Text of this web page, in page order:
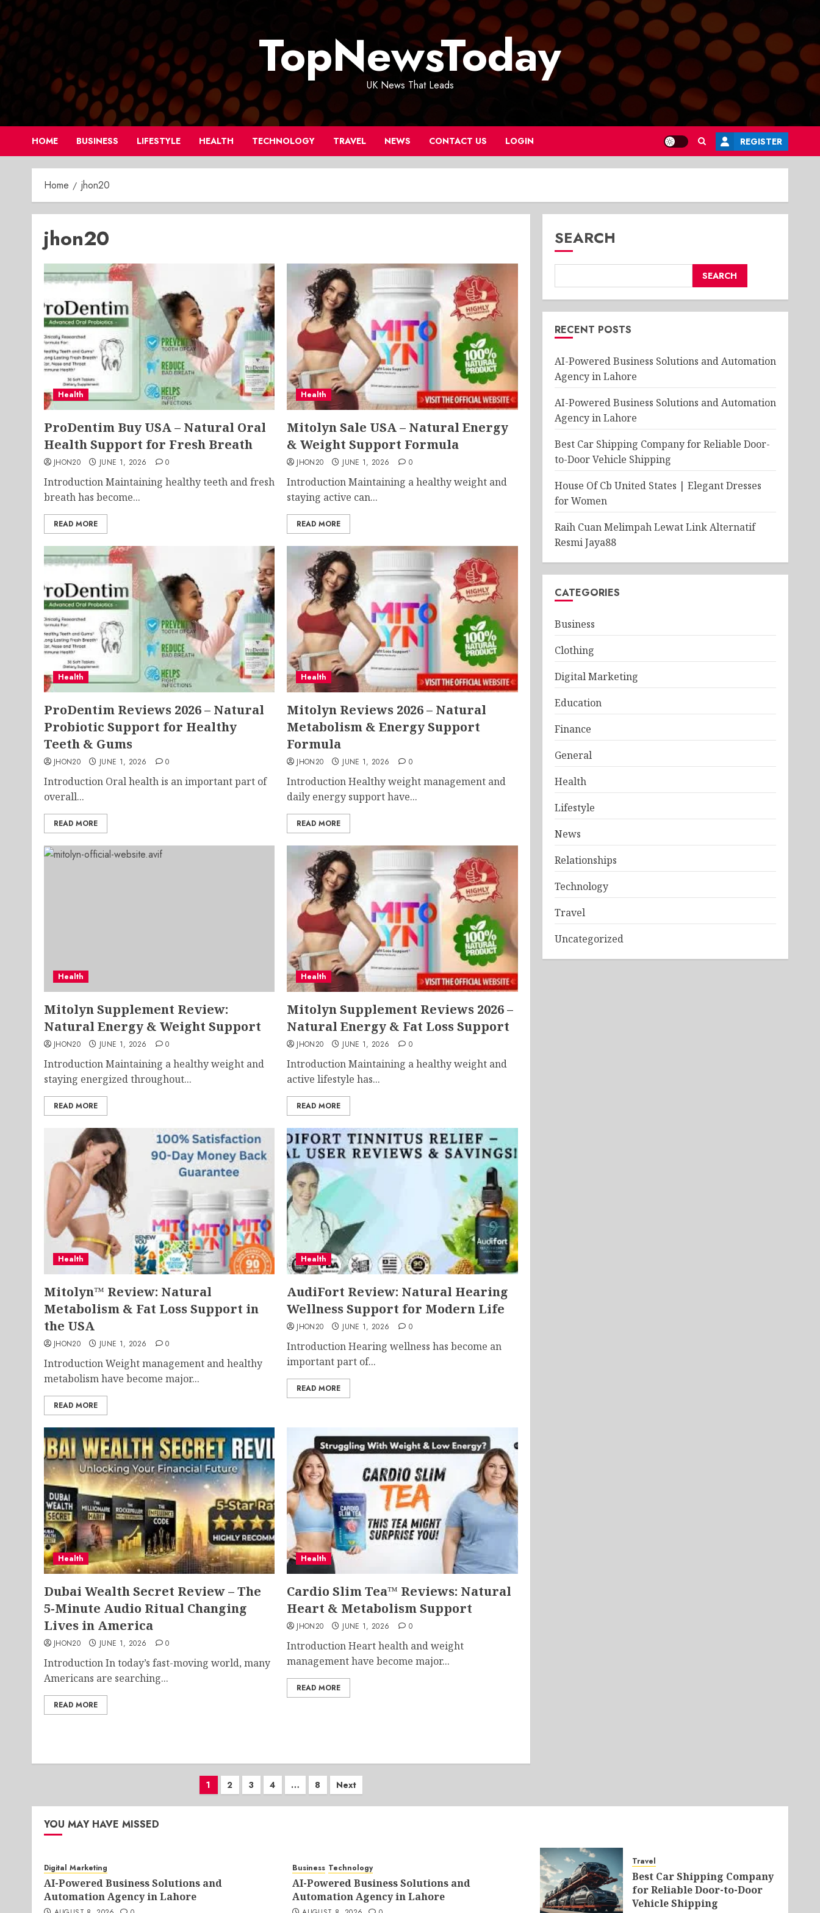
Skip
to
content
TopNewsToday
UK News That Leads
HOME BUSINESS LIFESTYLE HEALTH TECHNOLOGY TRAVEL NEWS CONTACT US LOGIN REGISTER
Home jhon20
jhon20
Health
ProDentim Buy USA – Natural Oral
Health Support for Fresh Breath
JHON20 JUNE 1, 2026 0
Introduction Maintaining healthy teeth and fresh
breath has become...
READ MORE
Health
Mitolyn Sale USA – Natural Energy
& Weight Support Formula
JHON20 JUNE 1, 2026 0
Introduction Maintaining a healthy weight and
staying active can...
READ MORE
Health
ProDentim Reviews 2026 – Natural
Probiotic Support for Healthy
Teeth & Gums
JHON20 JUNE 1, 2026 0
Introduction Oral health is an important part of
overall...
READ MORE
Health
Mitolyn Reviews 2026 – Natural
Metabolism & Energy Support
Formula
JHON20 JUNE 1, 2026 0
Introduction Healthy weight management and
daily energy support have...
READ MORE
Health
Mitolyn Supplement Review:
Natural Energy & Weight Support
JHON20 JUNE 1, 2026 0
Introduction Maintaining a healthy weight and
staying energized throughout...
READ MORE
Health
Mitolyn Supplement Reviews 2026 –
Natural Energy & Fat Loss Support
JHON20 JUNE 1, 2026 0
Introduction Maintaining a healthy weight and
active lifestyle has...
READ MORE
Health
Mitolyn™ Review: Natural
Metabolism & Fat Loss Support in
the USA
JHON20 JUNE 1, 2026 0
Introduction Weight management and healthy
metabolism have become major...
READ MORE
Health
AudiFort Review: Natural Hearing
Wellness Support for Modern Life
JHON20 JUNE 1, 2026 0
Introduction Hearing wellness has become an
important part of...
READ MORE
Health
Dubai Wealth Secret Review – The
5-Minute Audio Ritual Changing
Lives in America
JHON20 JUNE 1, 2026 0
Introduction In today’s fast-moving world, many
Americans are searching...
READ MORE
Health
Cardio Slim Tea™ Reviews: Natural
Heart & Metabolism Support
JHON20 JUNE 1, 2026 0
Introduction Heart health and weight
management have become major...
READ MORE
Posts
pagination
1 2 3 4 … 8 Next
SEARCH
SEARCH
RECENT POSTS
AI-Powered Business Solutions and Automation
Agency in Lahore
AI-Powered Business Solutions and Automation
Agency in Lahore
Best Car Shipping Company for Reliable Door-
to-Door Vehicle Shipping
House Of Cb United States | Elegant Dresses
for Women
Raih Cuan Melimpah Lewat Link Alternatif
Resmi Jaya88
CATEGORIES
Business
Clothing
Digital Marketing
Education
Finance
General
Health
Lifestyle
News
Relationships
Technology
Travel
Uncategorized
YOU MAY HAVE MISSED
Digital Marketing
AI-Powered Business Solutions and
Automation Agency in Lahore
Business Technology
AI-Powered Business Solutions and
Automation Agency in Lahore
Travel
Best Car Shipping Company
for Reliable Door-to-Door
Vehicle Shipping